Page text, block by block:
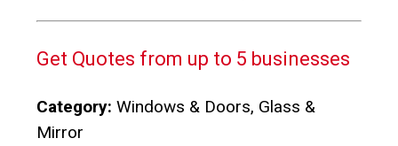
Get Quotes from up to 5 businesses
Category: Windows & Doors, Glass &
Mirror